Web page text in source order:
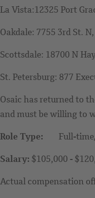
La Vista:12325 Port
Oakdale: 7755 3rd St.
Scottsdale: 18700 N
St. Petersburg: 877
Osaic has returned to
and must be willing to
Role Type: Full-
Salary:$105,000 -
Actual compensation